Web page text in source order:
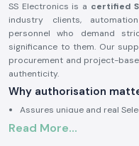
SS Electronics is a certified
industry clients,
personnel who demand
significance to them. Our
procurement and project-
authenticity.
Why authorisation
Assures unique and real
Eliminates wrong timing
Read More...